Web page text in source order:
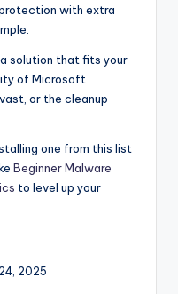
with extra
solution that fits your
of Microsoft
or the cleanup
one from this list
Beginner Malware
to level up your
2025